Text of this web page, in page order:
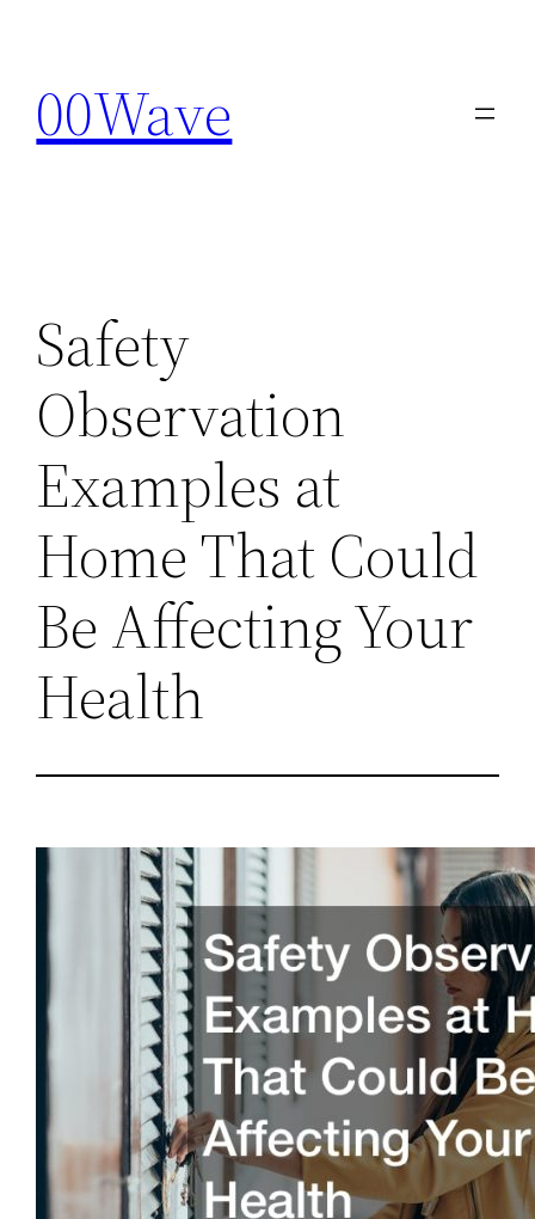
content
00Wave
Safety
Observation
Examples at
Home That Could
Be Affecting Your
Health